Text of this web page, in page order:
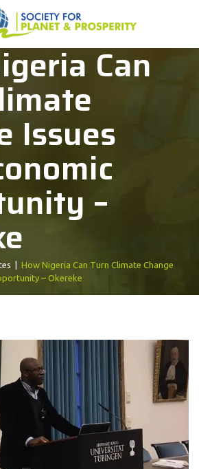
Can
Issues
–
How Nigeria Can Turn Climate Change
– Okereke